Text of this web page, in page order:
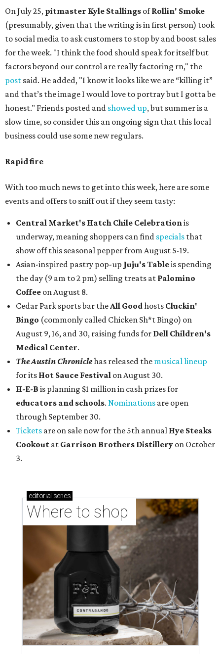
On July 25, pitmaster Kyle Stallings ofRollin' Smoke
(presumably, given that the writing is in first person) took
to social media to ask customers to stop by and boost sales
for the week. "I think the food should speak for itself but
factors beyond our control are really factoring rn," the
post said. He added, "I know it looks like we are “killing it”
and that’s the image I would love to portray but I gotta be
honest." Friends posted and showed up, but summer is a
slow time, so consider this an ongoing sign that this local
business could use some new regulars.
Rapid fire
With too much news to get into this week, here are some
events and offers to sniff out if they seem tasty:
Central Market's Hatch Chile Celebrationis
underway, meaning shoppers can find specials that
show off this seasonal pepper from August 5-19.
Asian-inspired pastry pop-up Juju's Tableis spending
the day (9 am to 2 pm) selling treats at Palomino
Coffee on August 8.
Cedar Park sports bar theAll Goodhosts Cluckin'
Bingo (commonly called Chicken Sh*t Bingo) on
August 9, 16, and 30, raising funds for Dell Children's
Medical Center.
The Austin Chroniclehas released the musical lineup
for its Hot Sauce Festival on August 30.
H-E-B is planning $1 million in cash prizes for
educators and schools. Nominations are open
through September 30.
Tickets are on sale now for the 5th annual Hye Steaks
Cookout at Garrison Brothers Distillery on October
3.
editorial series
Where to shop